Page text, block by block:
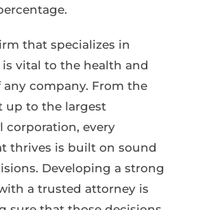
that specializes in
is vital to the health and
company. From the
up to the largest
corporation, every
thrives is built on sound
Developing a strong
a trusted attorney is